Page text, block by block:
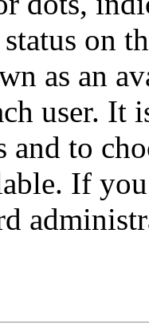
on
as an
user. It
and to
If